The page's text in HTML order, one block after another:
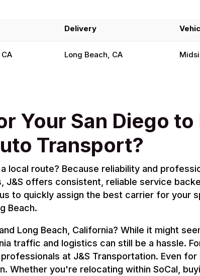
Delivery
Long Beach, CA
Your San Diego
Transport?
local route? Because reliability and
J&S offers consistent, reliable service
to quickly assign the best carrier for your
Beach.
Long Beach, California? While it might
traffic and logistics can still be a hassle.
at J&S Transportation. Even
Whether you're relocating within SoCal,